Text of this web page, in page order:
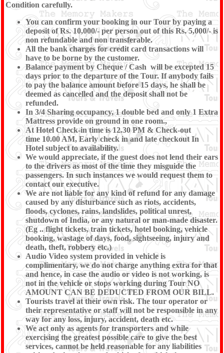
Condition carefully.
You can confirm your booking in our Tour by paying a
deposit of Rs. 10,000/- per person out of this Rs. 5,000/- is
non refundable and non transferable.
All the bank charges for credit card transactions will
have to be borne by the customer.
Balance payment by Cheque / Cash will be excepted 15
days prior to the departure of the Tour. If anybody fails
to pay the balance amount before 15 days, he shall be
deemed as cancelled and the deposit shall not be
refunded.
In 3/4 Sharing occupancy, 1 double bed and only 1 Extra
Mattress provide on ground in one room.,
At Hotel Check-in time is 12.30 PM & Check-out
time 10.00 AM, Early check in and late checkout In
Hotel subject to availability.
We would appreciate, if the guest does not lend their ears
to the drivers as most of the time they misguide the
passengers. In such instances we would request them to
contact our executive.
We are not liable for any kind of refund for any damage
caused by any disturbance such as riots, accidents,
floods, cyclones, rains, landslides, political unrest,
shutdown of India, or any natural or man-made disaster.
(Eg .. flight tickets, train tickets, hotel booking, vehicle
booking, wastage of days, food, sightseeing, injury and
death, theft, robbery etc.)
Audio Video system provided in vehicle is
complimentary, we do not charge anything extra for that
and hence, in case the audio or video is not working, is
not in the vehicle or stops working during Tour NO
AMOUNT CAN BE DEDUCTED FROM OUR BILL.
Tourists travel at their own risk. The tour operator or
their representative or staff will not be responsible in any
way for any loss, injury, accident, death etc.
We act only as agents for transporters and while
exercising the greatest possible care to give the best
services, cannot be held reasonable for any liabilities